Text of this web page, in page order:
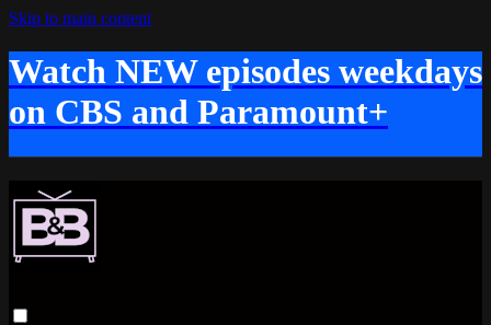
Skip to main content
Watch NEW episodes weekdays
on CBS and Paramount+